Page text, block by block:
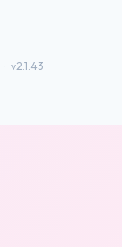
· v2.1.43